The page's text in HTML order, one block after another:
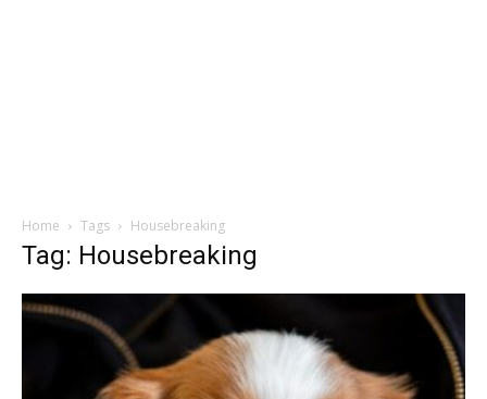
Home Tags Housebreaking
Tag: Housebreaking